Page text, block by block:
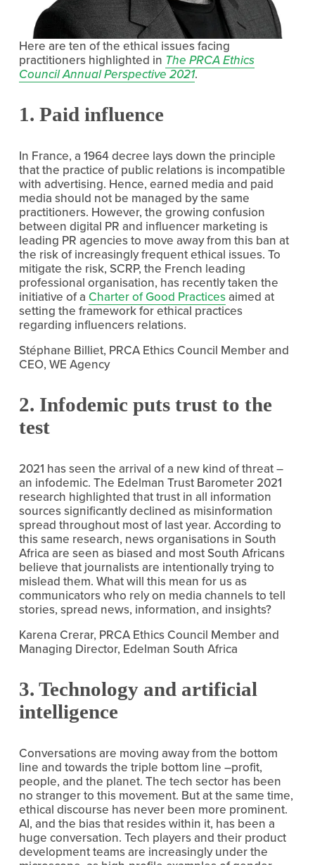
Here are ten of the ethical issues facing
practitioners highlighted in The PRCA Ethics
Council Annual Perspective 2021.
1. Paid influence
In France, a 1964 decree lays down the principle
that the practice of public relations is incompatible
with advertising. Hence, earned media and paid
media should not be managed by the same
practitioners. However, the growing confusion
between digital PR and influencer marketing is
leading PR agencies to move away from this ban at
the risk of increasingly frequent ethical issues. To
mitigate the risk, SCRP, the French leading
professional organisation, has recently taken the
initiative of a Charter of Good Practices aimed at
setting the framework for ethical practices
regarding influencers relations.
Stéphane Billiet, PRCA Ethics Council Member and
CEO, WE Agency
2. Infodemic puts trust to the
test
2021 has seen the arrival of a new kind of threat –
an infodemic. The Edelman Trust Barometer 2021
research highlighted that trust in all information
sources significantly declined as misinformation
spread throughout most of last year. According to
this same research, news organisations in South
Africa are seen as biased and most South Africans
believe that journalists are intentionally trying to
mislead them. What will this mean for us as
communicators who rely on media channels to tell
stories, spread news, information, and insights?
Karena Crerar, PRCA Ethics Council Member and
Managing Director, Edelman South Africa
3. Technology and artificial
intelligence
Conversations are moving away from the bottom
line and towards the triple bottom line –profit,
people, and the planet. The tech sector has been
no stranger to this movement. But at the same time,
ethical discourse has never been more prominent.
AI, and the bias that resides within it, has been a
huge conversation. Tech players and their product
development teams are increasingly under the